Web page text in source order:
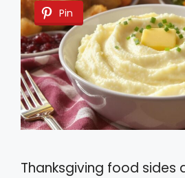
Pin
Thanksgiving food sides